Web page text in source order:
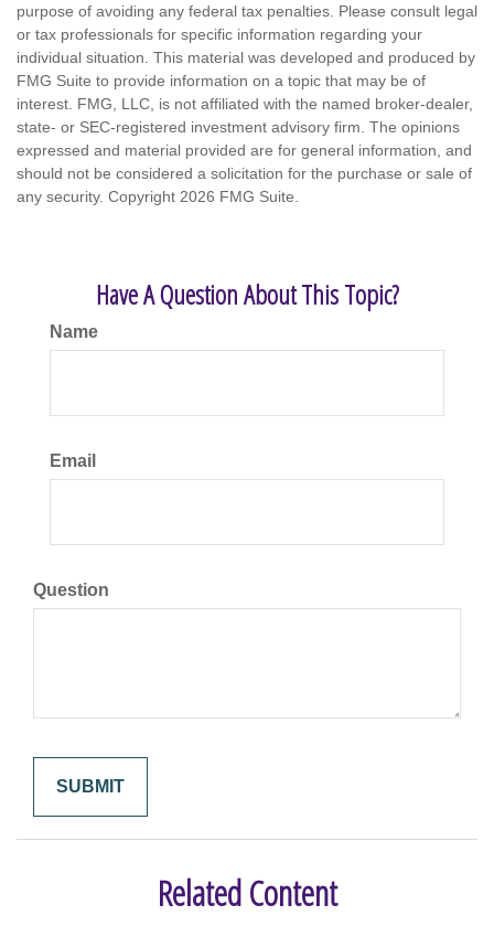
purpose of avoiding any federal tax penalties. Please consult legal
or tax professionals for specific information regarding your
individual situation. This material was developed and produced by
FMG Suite to provide information on a topic that may be of
interest. FMG, LLC, is not affiliated with the named broker-dealer,
state- or SEC-registered investment advisory firm. The opinions
expressed and material provided are for general information, and
should not be considered a solicitation for the purchase or sale of
any security. Copyright 2026 FMG Suite.
Have A Question About This Topic?
Name
Email
Question
Related Content